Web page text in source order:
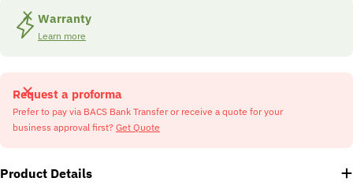
Warranty
Learn more
Request a proforma
Prefer to pay via BACS Bank Transfer or receive a quote for your
business approval first? Get Quote
Product Details